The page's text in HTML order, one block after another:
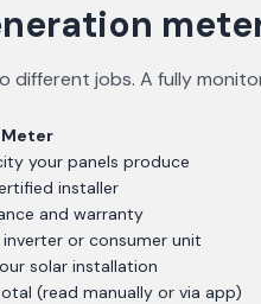
jobs. A fully
your panels produce
installer
and warranty
or consumer unit
solar installation
(read manually or via app)